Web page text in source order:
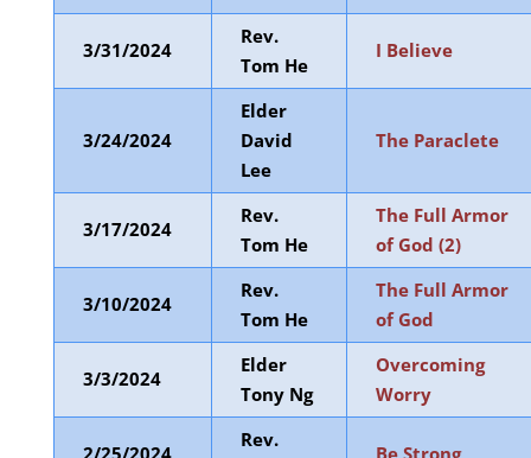
3/31/2024
Rev.
Tom He
I Believe
3/24/2024
Elder
David
Lee
The Paraclete
3/17/2024
Rev.
Tom He
The Full Armor
of God (2)
3/10/2024
Rev.
Tom He
The Full Armor
of God
3/3/2024
Elder
Tony Ng
Overcoming
Worry
2/25/2024
Rev.
Be Strong